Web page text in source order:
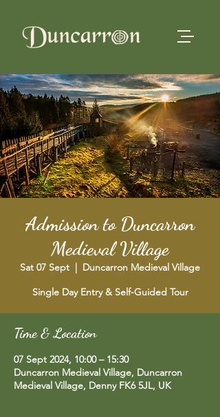
Admission to Duncarron
Medieval Village
Sat 07 Sept
  |
Duncarron Medieval Village
Single Day Entry & Self-Guided Tour
Time & Location
07 Sept 2024, 10:00 – 15:30
Duncarron Medieval Village, Duncarron
Medieval Village, Denny FK6 5JL, UK